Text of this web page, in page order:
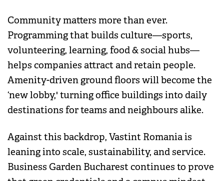
Community matters more than ever.
Programming that builds culture—sports,
volunteering, learning, food & social hubs—
helps companies attract and retain people.
Amenity-driven ground floors will become the
‘new lobby,' turning office buildings into daily
destinations for teams and neighbours alike.
Against this backdrop, Vastint Romania is
leaning into scale, sustainability, and service.
Business Garden Bucharest continues to prove